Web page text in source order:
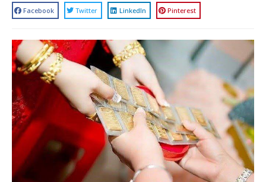
Facebook Twitter LinkedIn Pinterest